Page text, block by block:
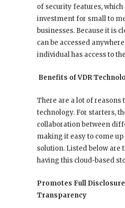
of security features, which
investment for small to
businesses. Because it is
can be accessed
individual has access to
Benefits of VDR
There are a lot of reasons
technology. For starters,
collaboration between
making it easy to come
solution. Listed below are
having this cloud-based
Promotes Full
Transparency